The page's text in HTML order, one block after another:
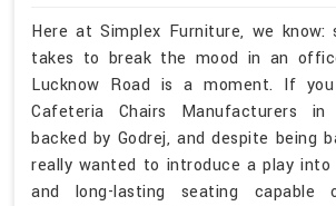
Here at Simplex Furniture, we
takes to break the mood in an
Lucknow Road is a moment. If
Cafeteria Chairs Manufacturers in
backed by Godrej, and despite being
really wanted to introduce a play
and long-lasting seating capable